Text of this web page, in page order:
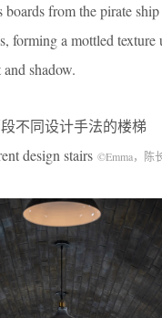
from the pirate
forming a mottled texture
shadow.
不同设计手法的楼梯
design stairs ©Emma，陈